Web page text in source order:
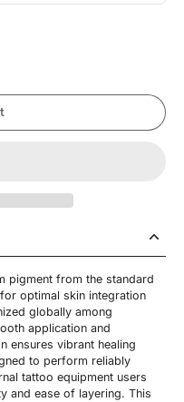
pigment from the standard
optimal skin integration
globally among
application and
ensures vibrant healing
to perform reliably
tattoo equipment users
and ease of layering. This